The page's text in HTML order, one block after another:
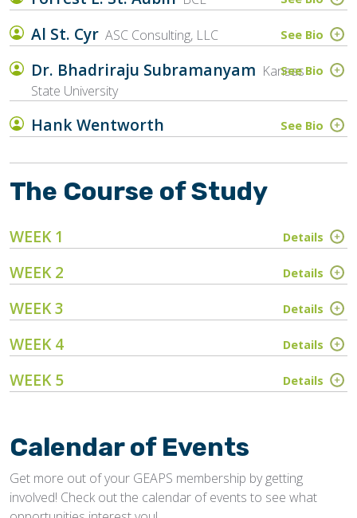
Al St. Cyr ASC Consulting, LLC See Bio
Dr. Bhadriraju Subramanyam Kansas
State University
See Bio
Hank Wentworth See Bio
The Course of Study
WEEK 1 Details
WEEK 2 Details
WEEK 3 Details
WEEK 4 Details
WEEK 5 Details
Calendar of Events
Get more out of your GEAPS membership by getting
involved! Check out the calendar of events to see what